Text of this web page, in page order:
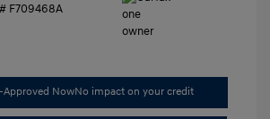
F709468A
Approved NowNo impact on your credit